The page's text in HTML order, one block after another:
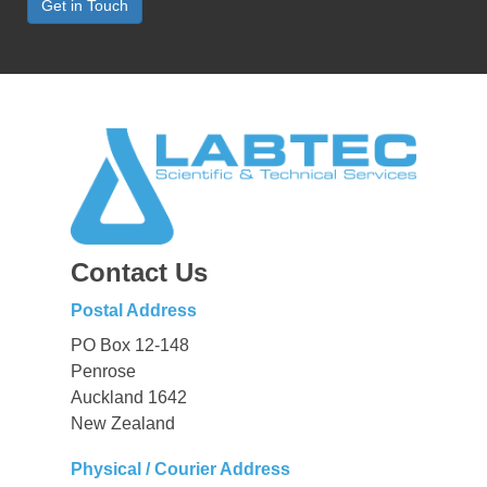
Get in Touch
Contact Us
Postal Address
PO Box 12-148
Penrose
Auckland 1642
New Zealand
Physical / Courier Address